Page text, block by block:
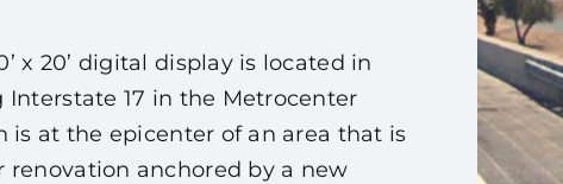
x 20’ digital display is located in
17 in the Metrocenter
is at the epicenter of an area that is
anchored by a new